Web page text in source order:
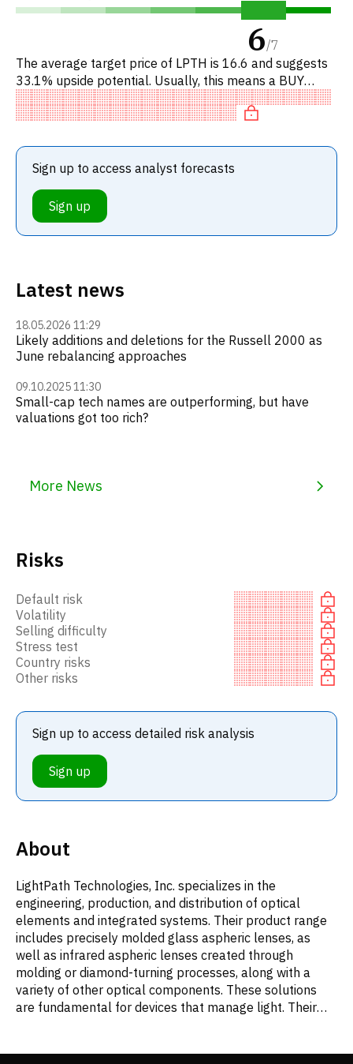
Latest news
18.05.2026 11:29
Likely additions and deletions for the Russell 2000 as
June rebalancing approaches
09.10.2025 11:30
Small-cap tech names are outperforming, but have
valuations got too rich?
More News
Risks
Default risk
Volatility
Selling difficulty
Stress test
Country risks
Other risks
Sign up to access detailed risk analysis
Sign up
About
LightPath Technologies, Inc. specializes in the
engineering, production, and distribution of optical
elements and integrated systems. Their product range
includes precisely molded glass aspheric lenses, as
well as infrared aspheric lenses created through
molding or diamond-turning processes, along with a
variety of other optical components. These solutions
are fundamental for devices that manage light. Their
industrial tools employing lasers, automotive safety
6/7
The average target price of LPTH is 16.6 and suggests
33.1% upside potential. Usually, this means a BUY
recommendation among investment firms, or a
recommendation to incr
Sign up to access analyst forecasts
Sign up